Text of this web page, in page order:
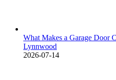
What Makes a Garage Door
Lynnwood
2026-07-14